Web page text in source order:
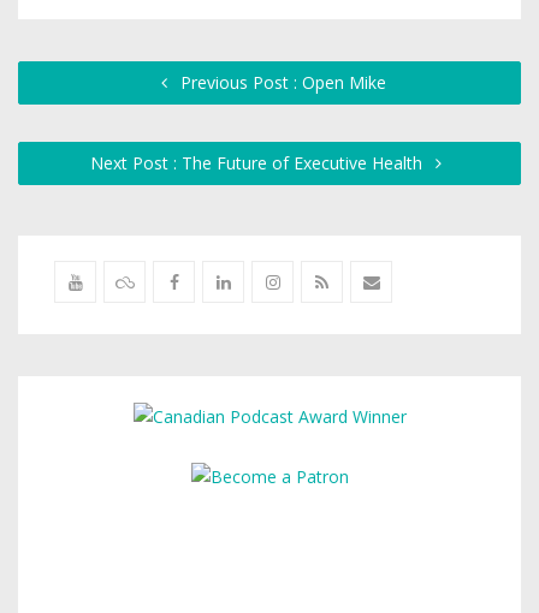
Previous Post : Open Mike
Next Post : The Future of Executive Health